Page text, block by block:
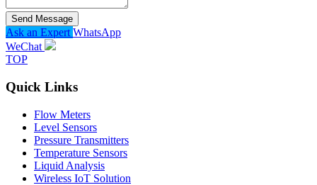
Send Message
Ask an Expert WhatsApp
WeChat
TOP
Quick Links
Flow Meters
Level Sensors
Pressure Transmitters
Temperature Sensors
Liquid Analysis
Wireless IoT Solution